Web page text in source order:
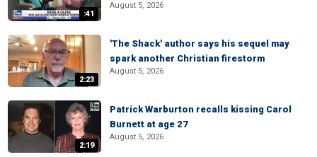
:41
August 5, 2026
2:23
'The Shack' author says his sequel may
spark another Christian firestorm
August 5, 2026
2:19
Patrick Warburton recalls kissing Carol
Burnett at age 27
August 5, 2026